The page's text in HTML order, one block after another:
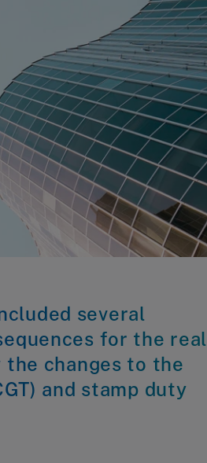
several
for the real
changes to the
and stamp duty